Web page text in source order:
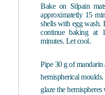
Bake on Silpain
approximatetly 15
shells with egg wash.
continue baking at
minutes. Let cool.
Pipe 30 g of
hemispherical
glaze the